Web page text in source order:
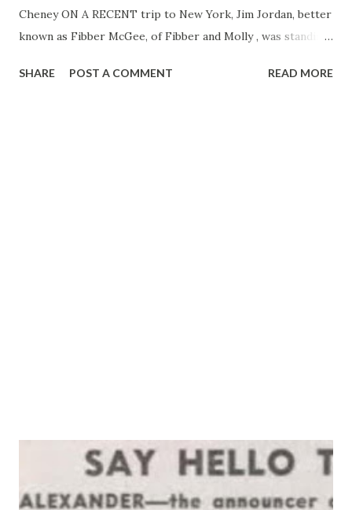
Cheney ON A RECENT trip to New York, Jim Jordan, better
known as Fibber McGee, of Fibber and Molly , was standing
crowd of sightseers approached. Led by a uniformed guide,
SHARE POST A COMMENT READ MORE